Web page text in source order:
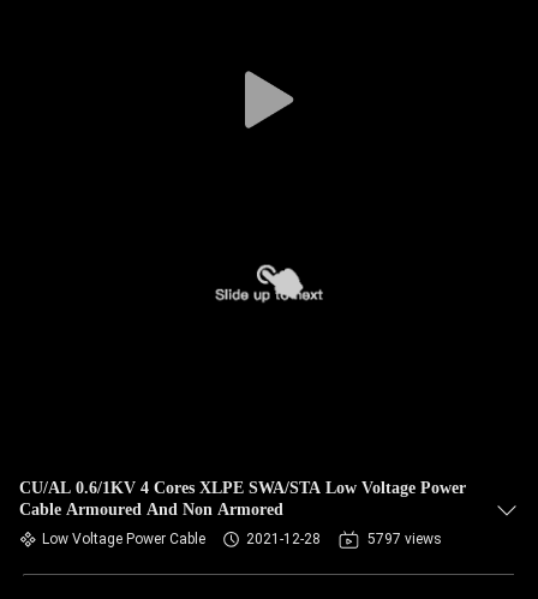
CU/AL 0.6/1KV 4 Cores XLPE SWA/STA Low Voltage Power
Cable Armoured And Non Armored
Low Voltage Power Cable 2021-12-28 5797 views